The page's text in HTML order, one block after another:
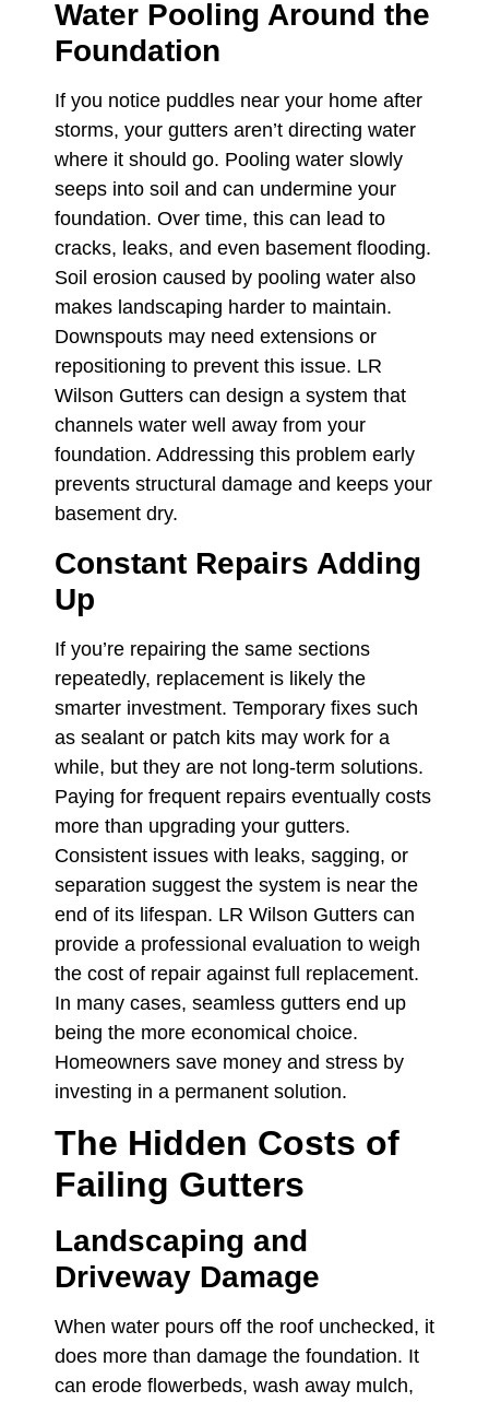
Water Pooling Around the
Foundation
If you notice puddles near your home after
storms, your gutters aren’t directing water
where it should go. Pooling water slowly
seeps into soil and can undermine your
foundation. Over time, this can lead to
cracks, leaks, and even basement flooding.
Soil erosion caused by pooling water also
makes landscaping harder to maintain.
Downspouts may need extensions or
repositioning to prevent this issue. LR
Wilson Gutters can design a system that
channels water well away from your
foundation. Addressing this problem early
prevents structural damage and keeps your
basement dry.
Constant Repairs Adding
Up
If you’re repairing the same sections
repeatedly, replacement is likely the
smarter investment. Temporary fixes such
as sealant or patch kits may work for a
while, but they are not long-term solutions.
Paying for frequent repairs eventually costs
more than upgrading your gutters.
Consistent issues with leaks, sagging, or
separation suggest the system is near the
end of its lifespan. LR Wilson Gutters can
provide a professional evaluation to weigh
the cost of repair against full replacement.
In many cases, seamless gutters end up
being the more economical choice.
Homeowners save money and stress by
investing in a permanent solution.
The Hidden Costs of
Failing Gutters
Landscaping and
Driveway Damage
When water pours off the roof unchecked, it
does more than damage the foundation. It
can erode flowerbeds, wash away mulch,